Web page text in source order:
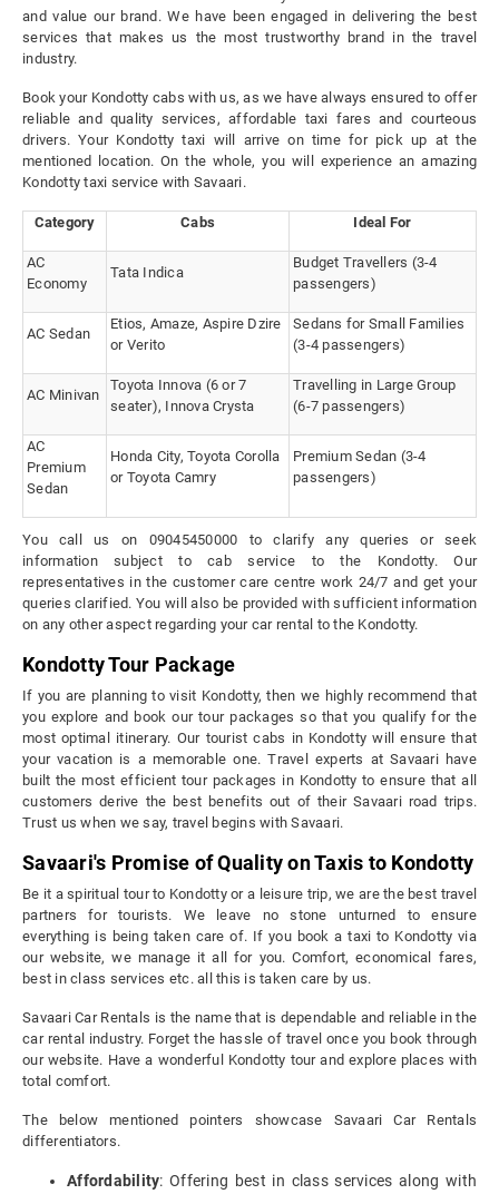
and value our brand. We have been engaged in delivering the best
services that makes us the most trustworthy brand in the travel
industry.
Book your Kondotty cabs with us, as we have always ensured to offer
reliable and quality services, affordable taxi fares and courteous
drivers. Your Kondotty taxi will arrive on time for pick up at the
mentioned location. On the whole, you will experience an amazing
Kondotty taxi service with Savaari.
Category Cabs Ideal For
AC
Economy
Tata Indica
Budget Travellers (3-4
passengers)
AC Sedan
Etios, Amaze, Aspire Dzire
or Verito
Sedans for Small Families
(3-4 passengers)
AC Minivan
Toyota Innova (6 or 7
seater), Innova Crysta
Travelling in Large Group
(6-7 passengers)
AC
Premium
Sedan
Honda City, Toyota Corolla
or Toyota Camry
Premium Sedan (3-4
passengers)
You call us on 09045450000 to clarify any queries or seek
information subject to cab service to the Kondotty. Our
representatives in the customer care centre work 24/7 and get your
queries clarified. You will also be provided with sufficient information
on any other aspect regarding your car rental to the Kondotty.
Kondotty Tour Package
If you are planning to visit Kondotty, then we highly recommend that
you explore and book our tour packages so that you qualify for the
most optimal itinerary. Our tourist cabs in Kondotty will ensure that
your vacation is a memorable one. Travel experts at Savaari have
built the most efficient tour packages in Kondotty to ensure that all
customers derive the best benefits out of their Savaari road trips.
Trust us when we say, travel begins with Savaari.
Savaari's Promise of Quality on Taxis to Kondotty
Be it a spiritual tour to Kondotty or a leisure trip, we are the best travel
partners for tourists. We leave no stone unturned to ensure
everything is being taken care of. If you book a taxi to Kondotty via
our website, we manage it all for you. Comfort, economical fares,
best in class services etc. all this is taken care by us.
Savaari Car Rentals is the name that is dependable and reliable in the
car rental industry. Forget the hassle of travel once you book through
our website. Have a wonderful Kondotty tour and explore places with
total comfort.
The below mentioned pointers showcase Savaari Car Rentals
differentiators.
Affordability: Offering best in class services along with